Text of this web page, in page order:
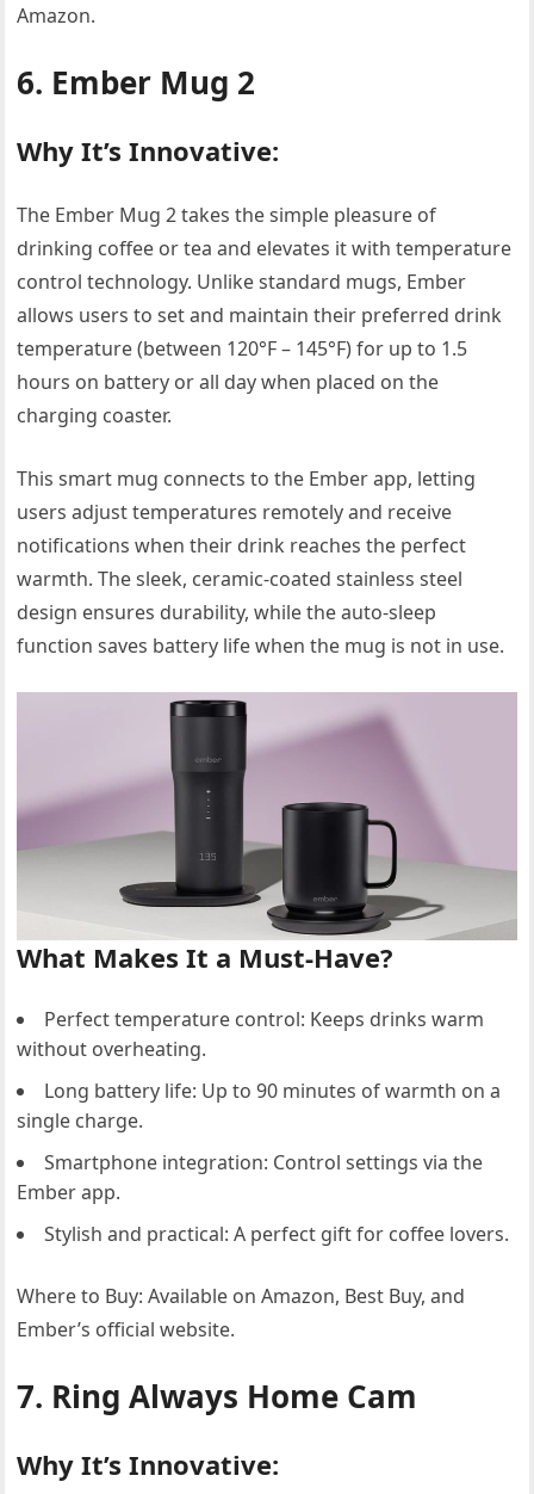
Amazon.
6. Ember Mug 2
Why It’s Innovative:
The Ember Mug 2 takes the simple pleasure of
drinking coffee or tea and elevates it with temperature
control technology. Unlike standard mugs, Ember
allows users to set and maintain their preferred drink
temperature (between 120°F – 145°F) for up to 1.5
hours on battery or all day when placed on the
charging coaster.
This smart mug connects to the Ember app, letting
users adjust temperatures remotely and receive
notifications when their drink reaches the perfect
warmth. The sleek, ceramic-coated stainless steel
design ensures durability, while the auto-sleep
function saves battery life when the mug is not in use.
What Makes It a Must-Have?
Perfect temperature control: Keeps drinks warm
without overheating.
Long battery life: Up to 90 minutes of warmth on a
single charge.
Smartphone integration: Control settings via the
Ember app.
Stylish and practical: A perfect gift for coffee lovers.
Where to Buy: Available on Amazon, Best Buy, and
Ember’s official website.
7. Ring Always Home Cam
Why It’s Innovative: